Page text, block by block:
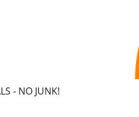
- NO JUNK!